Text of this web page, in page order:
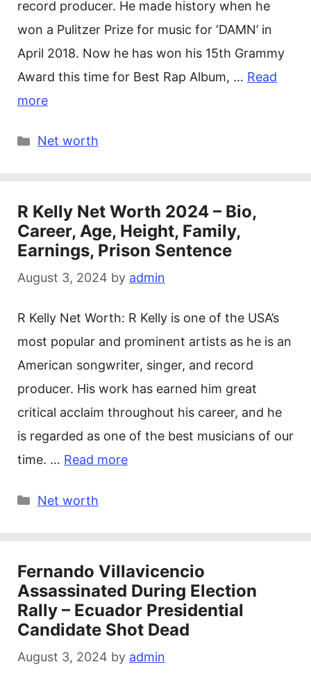
record producer. He made history when he
won a Pulitzer Prize for music for ‘DAMN’ in
April 2018. Now he has won his 15th Grammy
Award this time for Best Rap Album, … Read
more
Categories
Net worth
R Kelly Net Worth 2024 – Bio,
Career, Age, Height, Family,
Earnings, Prison Sentence
August 3, 2024 by admin
R Kelly Net Worth: R Kelly is one of the USA’s
most popular and prominent artists as he is an
American songwriter, singer, and record
producer. His work has earned him great
critical acclaim throughout his career, and he
is regarded as one of the best musicians of our
time. … Read more
Categories
Net worth
Fernando Villavicencio
Assassinated During Election
Rally – Ecuador Presidential
Candidate Shot Dead
August 3, 2024 by admin